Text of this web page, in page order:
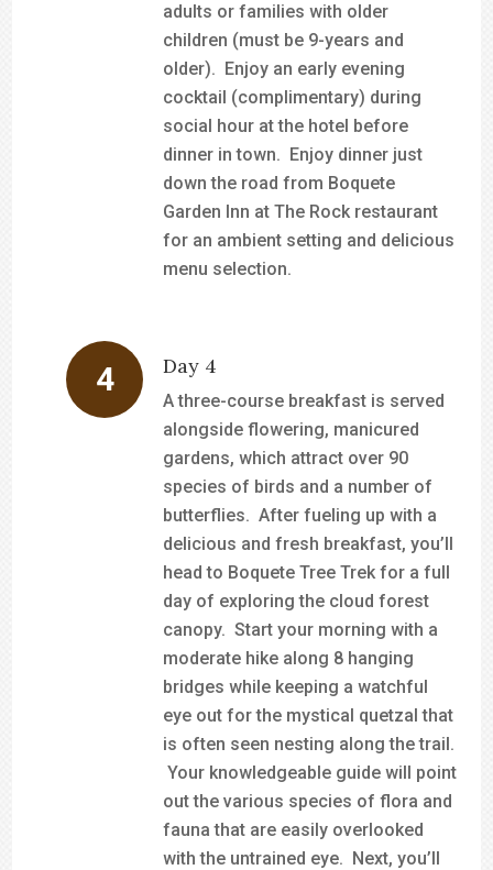
adults or families with older
children (must be 9-years and
older). Enjoy an early evening
cocktail (complimentary) during
social hour at the hotel before
dinner in town. Enjoy dinner just
down the road from Boquete
Garden Inn at The Rock restaurant
for an ambient setting and delicious
menu selection.
Day 4
A three-course breakfast is served
alongside flowering, manicured
gardens, which attract over 90
species of birds and a number of
butterflies. After fueling up with a
delicious and fresh breakfast, you’ll
head to Boquete Tree Trek for a full
day of exploring the cloud forest
canopy. Start your morning with a
moderate hike along 8 hanging
bridges while keeping a watchful
eye out for the mystical quetzal that
is often seen nesting along the trail.
Your knowledgeable guide will point
out the various species of flora and
fauna that are easily overlooked
with the untrained eye. Next, you’ll